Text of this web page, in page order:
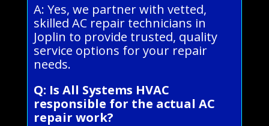
A: Yes, we partner with vetted,
skilled AC repair technicians in
Joplin to provide trusted, quality
service options for your repair
needs.
Q: Is All Systems HVAC
responsible for the actual AC
repair work?